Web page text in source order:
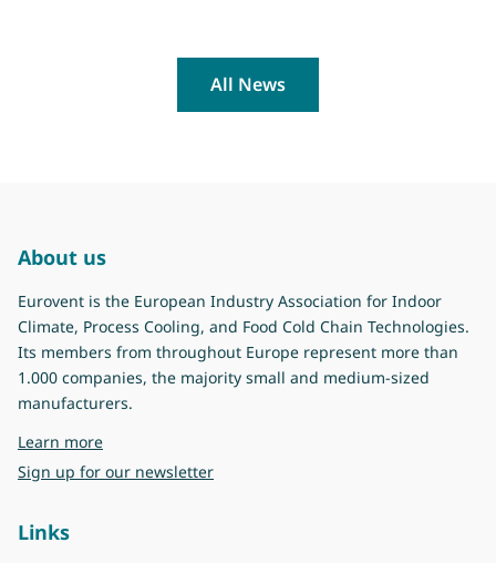
All News
About us
Eurovent is the European Industry Association for Indoor
Climate, Process Cooling, and Food Cold Chain Technologies.
Its members from throughout Europe represent more than
1.000 companies, the majority small and medium-sized
manufacturers.
Learn moreabout Eurovent
Sign up for our newsletter
Links